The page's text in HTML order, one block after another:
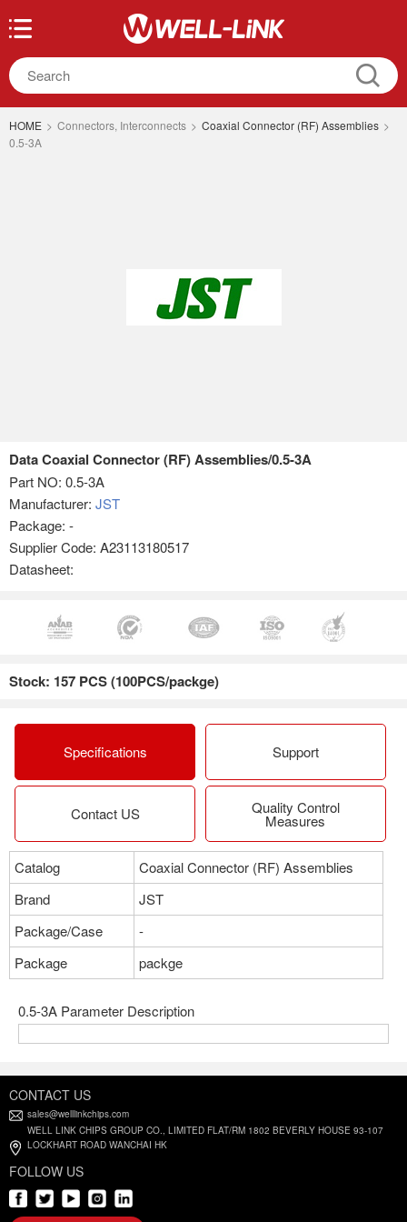
HOME > Connectors, Interconnects > Coaxial Connector (RF) Assemblies >
0.5-3A
Data Coaxial Connector (RF) Assemblies/0.5-3A
Part NO: 0.5-3A
Manufacturer: JST
Package: -
Supplier Code: A23113180517
Datasheet:
Stock: 157 PCS (100PCS/packge)
Specifications Support
Contact US Quality Control
Measures
Catalog
Coaxial Connector (RF) Assemblies
Brand
JST
Package/Case
-
Package
packge
0.5-3A Parameter Description
CONTACT US
sales@welllinkchips.com
WELL LINK CHIPS GROUP CO., LIMITED FLAT/RM 1802 BEVERLY HOUSE 93-107
LOCKHART ROAD WANCHAI HK
FOLLOW US